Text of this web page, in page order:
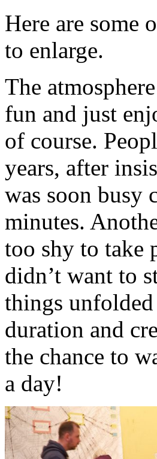
Here are some
to enlarge.
The
fun and just
of course.
years, after
was soon busy
minutes.
too shy to take
didn’t want to
things
duration and
the chance to
a day!